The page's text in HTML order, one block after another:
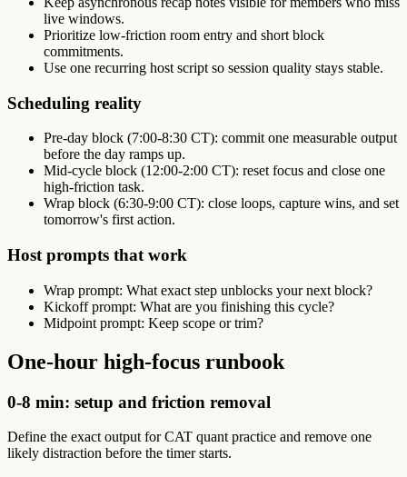
live windows.
Prioritize low-friction room entry and short block
commitments.
Use one recurring host script so session quality stays stable.
Scheduling reality
Pre-day block (7:00-8:30 CT): commit one measurable output
before the day ramps up.
Mid-cycle block (12:00-2:00 CT): reset focus and close one
high-friction task.
Wrap block (6:30-9:00 CT): close loops, capture wins, and set
tomorrow's first action.
Host prompts that work
Wrap prompt: What exact step unblocks your next block?
Kickoff prompt: What are you finishing this cycle?
Midpoint prompt: Keep scope or trim?
One-hour high-focus runbook
0-8 min: setup and friction removal
Define the exact output for CAT quant practice and remove one
likely distraction before the timer starts.